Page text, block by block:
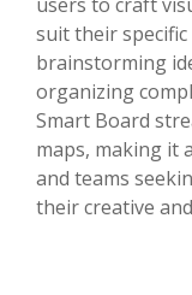
suit their
brainstorming
organizing
Smart Board
maps, making it
and teams
their creative